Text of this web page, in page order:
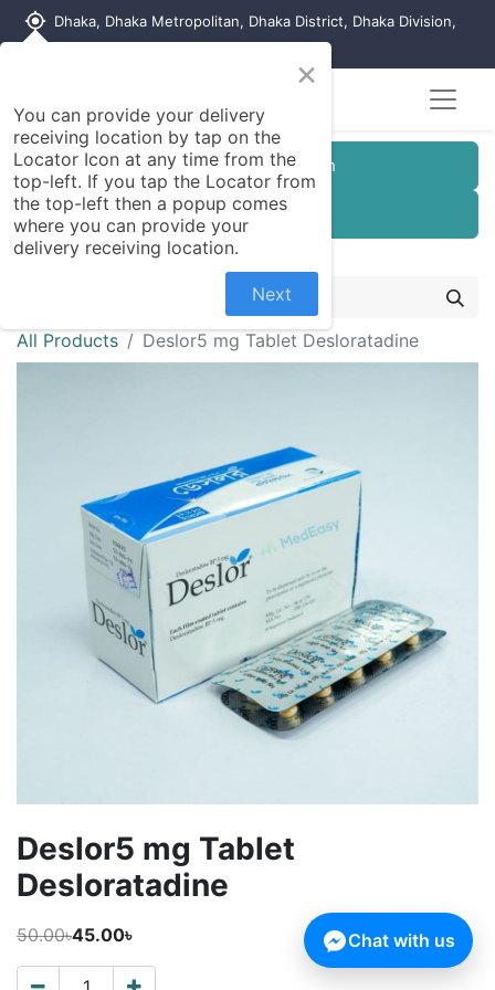
my_location Dhaka, Dhaka Metropolitan, Dhaka District, Dhaka Division,
Customer Registration
Seller Registration
All Products Deslor5 mg Tablet Desloratadine
Deslor5 mg Tablet
Desloratadine
50.00৳45.00৳
×
You can provide your delivery
receiving location by tap on the
Locator Icon at any time from the
top-left. If you tap the Locator from
the top-left then a popup comes
where you can provide your
delivery receiving location.
Next
Chat with us